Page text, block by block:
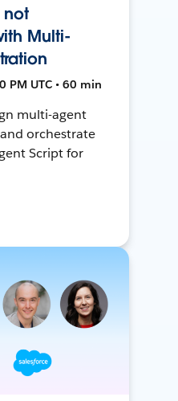
not
Multi-
PM UTC • 60 min
multi-agent
orchestrate
Script for